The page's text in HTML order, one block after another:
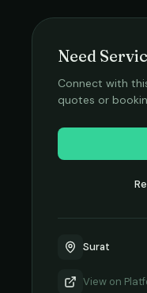
Need
Connect with
quotes or
Surat
View on